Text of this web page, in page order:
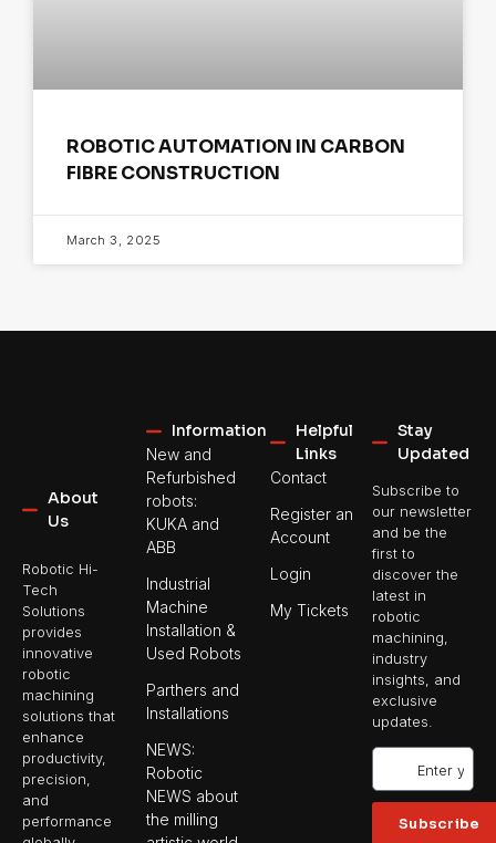
ROBOTIC AUTOMATION IN CARBON
FIBRE CONSTRUCTION
March 3, 2025
About
Us
Robotic Hi-
Tech
Solutions
provides
innovative
robotic
machining
solutions that
enhance
productivity,
precision,
and
performance
Information
New and
Refurbished
robots:
KUKA and
ABB
Industrial
Machine
Installation &
Used Robots
Parthers and
Installations
NEWS:
Robotic
NEWS about
the milling
Helpful
Links
Contact
Register an
Account
Login
My Tickets
Stay
Updated
Subscribe to
our newsletter
and be the
first to
discover the
latest in
robotic
machining,
industry
insights, and
exclusive
updates.
Subscribe